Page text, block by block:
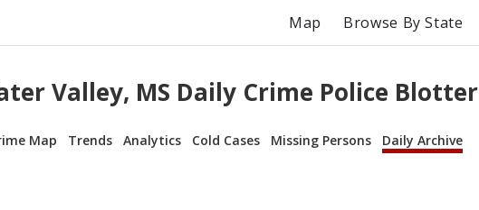
Map Browse By State
Valley, MS Daily Crime Police Blotter
Map Trends Analytics Cold Cases Missing Persons Daily Archive